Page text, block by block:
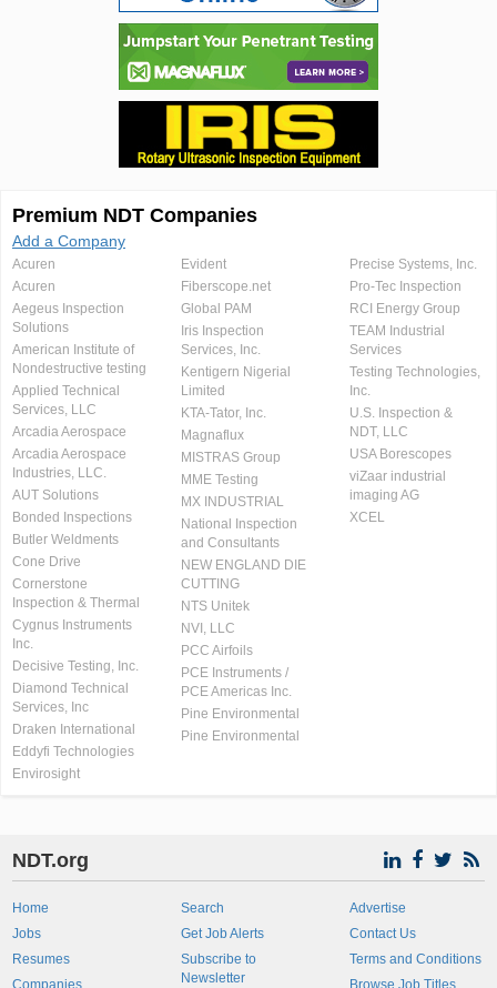
Premium NDT Companies
Add a Company
Acuren
Acuren
Aegeus Inspection
Solutions
American Institute of
Nondestructive testing
Applied Technical
Services, LLC
Arcadia Aerospace
Arcadia Aerospace
Industries, LLC.
AUT Solutions
Bonded Inspections
Butler Weldments
Cone Drive
Cornerstone
Inspection & Thermal
Cygnus Instruments
Inc.
Decisive Testing, Inc.
Diamond Technical
Services, Inc
Draken International
Eddyfi Technologies
Envirosight
Evident
Fiberscope.net
Global PAM
Iris Inspection
Services, Inc.
Kentigern Nigerial
Limited
KTA-Tator, Inc.
Magnaflux
MISTRAS Group
MME Testing
MX INDUSTRIAL
National Inspection
and Consultants
NEW ENGLAND DIE
CUTTING
NTS Unitek
NVI, LLC
PCC Airfoils
PCE Instruments /
PCE Americas Inc.
Pine Environmental
Pine Environmental
Precise Systems, Inc.
Pro-Tec Inspection
RCI Energy Group
TEAM Industrial
Services
Testing Technologies,
Inc.
U.S. Inspection &
NDT, LLC
USA Borescopes
viZaar industrial
imaging AG
XCEL
NDT.org
Home
Jobs
Resumes
Companies
Search
Get Job Alerts
Subscribe to
Newsletter
Advertise
Contact Us
Terms and Conditions
Browse Job Titles